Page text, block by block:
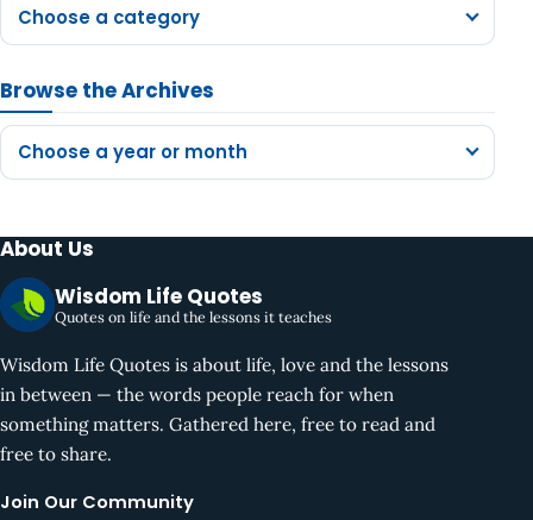
Choose a category
Browse the Archives
Choose a year or month
About Us
Wisdom Life Quotes
Quotes on life and the lessons it teaches
Wisdom Life Quotes is about life, love and the lessons
in between — the words people reach for when
something matters. Gathered here, free to read and
free to share.
Join Our Community